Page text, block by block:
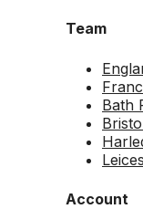
Team
Bath
Account